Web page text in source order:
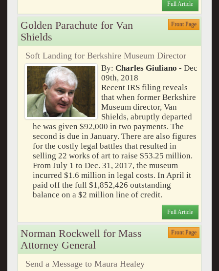
Full Article
Golden Parachute for Van
Shields
Front Page
Soft Landing for Berkshire Museum Director
By: Charles Giuliano - Dec
09th, 2018
Recent IRS filing reveals
that when former Berkshire
Museum director, Van
Shields, abruptly departed
he was given $92,000 in two payments. The
second is due in January. There are also figures
for the costly legal battles that resulted in
selling 22 works of art to raise $53.25 million.
From July 1 to Dec. 31, 2017, the museum
incurred $1.6 million in legal costs. In April it
paid off the full $1,852,426 outstanding
balance on a $2 million line of credit.
Full Article
Norman Rockwell for Mass
Attorney General
Front Page
Send a Message to Maura Healey